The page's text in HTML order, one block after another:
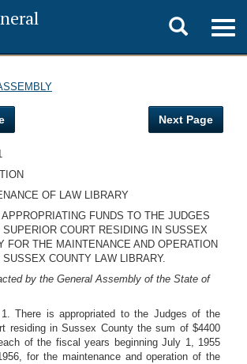
Toggle
search
Next Page
OF LAW LIBRARY
APPROPRIATING FUNDS TO THE JUDGES
SUPERIOR COURT RESIDING IN SUSSEX
FOR THE MAINTENANCE AND OPERATION
SUSSEX COUNTY LAW LIBRARY.
by the General Assembly of the State of
There is appropriated to the Judges of the
residing in Sussex County the sum of $4400
of the fiscal years beginning July 1, 1955
for the maintenance and operation of the